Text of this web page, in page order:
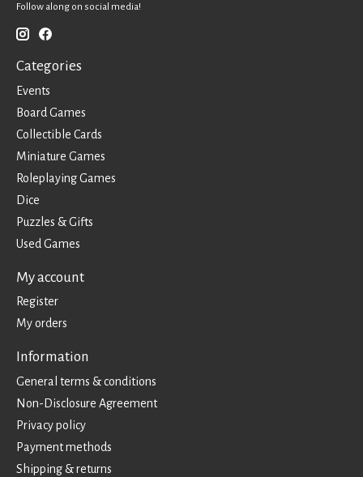
Follow along on social media!
Categories
Events
Board Games
Collectible Cards
Miniature Games
Roleplaying Games
Dice
Puzzles & Gifts
Used Games
My account
Register
My orders
Information
General terms & conditions
Non-Disclosure Agreement
Privacy policy
Payment methods
Shipping & returns